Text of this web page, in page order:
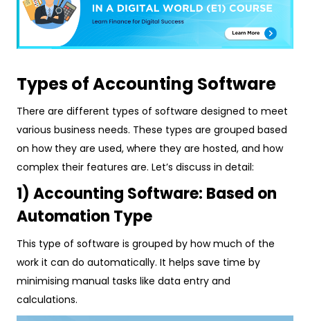
Types of Accounting Software
There are different types of software designed to meet
various business needs. These types are grouped based
on how they are used, where they are hosted, and how
complex their features are. Let’s discuss in detail:
1) Accounting Software: Based on
Automation Type
This type of software is grouped by how much of the
work it can do automatically. It helps save time by
minimising manual tasks like data entry and
calculations.